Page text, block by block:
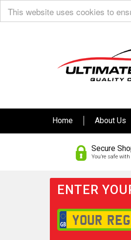
This website uses cookies to
Home About Us
Secure
You’re safe
ENTER